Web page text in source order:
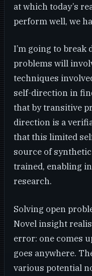
at which today’s
perform well, we
I’m going to break
problems will
techniques
self-direction in
that by transitive
direction is a
that this limited
source of
trained, enabling
research.
Solving open
Novel insight
error: one comes
goes anywhere.
various potential